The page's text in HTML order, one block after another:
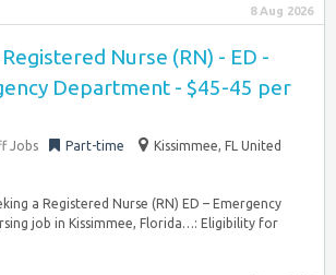
8 Aug 2026
Nurse (RN) - ED -
Department - $45-45 per
Jobs Part-time
Kissimmee, FL United
a Registered Nurse (RN) ED – Emergency
job in Kissimmee, Florida…: Eligibility for